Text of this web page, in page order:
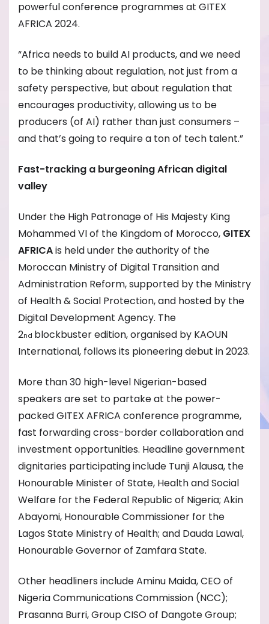
powerful conference programmes at GITEX
AFRICA 2024.
“Africa needs to build AI products, and we need
to be thinking about regulation, not just from a
safety perspective, but about regulation that
encourages productivity, allowing us to be
producers (of AI) rather than just consumers –
and that’s going to require a ton of tech talent.”
Fast-tracking a burgeoning African digital
valley
Under the High Patronage of His Majesty King
Mohammed VI of the Kingdom of Morocco, GITEX
AFRICAis held under the authority of the
Moroccan Ministry of Digital Transition and
Administration Reform, supported by the Ministry
of Health & Social Protection, and hosted by the
Digital Development Agency. The
2nd blockbuster edition, organised by KAOUN
International, follows its pioneering debut in 2023.
More than 30 high-level Nigerian-based
speakers are set to partake at the power-
packed GITEX AFRICA conference programme,
fast forwarding cross-border collaboration and
investment opportunities. Headline government
dignitaries participating include Tunji Alausa, the
Honourable Minister of State, Health and Social
Welfare for the Federal Republic of Nigeria; Akin
Abayomi, Honourable Commissioner for the
Lagos State Ministry of Health; and Dauda Lawal,
Honourable Governor of Zamfara State.
Other headliners include Aminu Maida, CEO of
Nigeria Communications Commission (NCC);
Prasanna Burri, Group CISO of Dangote Group;